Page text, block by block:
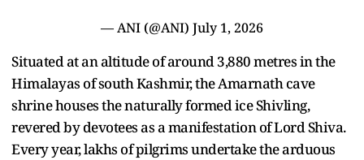
— ANI (@ANI) July 1, 2026
Situated at an altitude of around 3,880 metres in the
Himalayas of south Kashmir, the Amarnath cave
shrine houses the naturally formed ice Shivling,
revered by devotees as a manifestation of Lord Shiva.
Every year, lakhs of pilgrims undertake the arduous